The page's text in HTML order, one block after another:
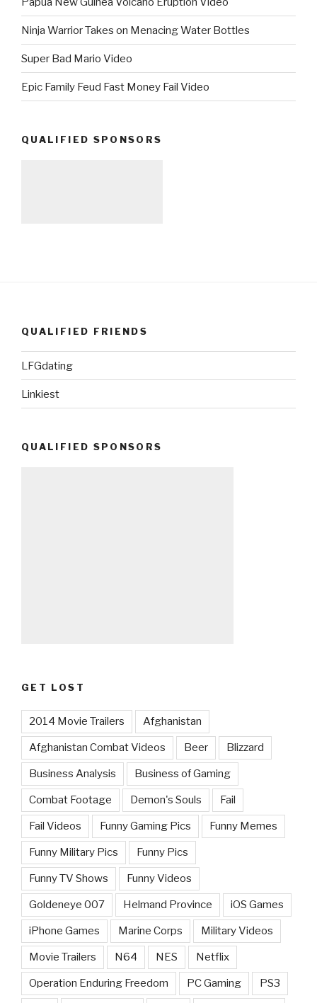
Ninja Warrior Takes on Menacing Water Bottles
Super Bad Mario Video
Epic Family Feud Fast Money Fail Video
QUALIFIED SPONSORS
QUALIFIED FRIENDS
LFGdating
Linkiest
QUALIFIED SPONSORS
GET LOST
2014 Movie Trailers Afghanistan
Afghanistan Combat Videos Beer Blizzard
Business Analysis Business of Gaming
Combat Footage Demon's Souls Fail
Fail Videos Funny Gaming Pics Funny Memes
Funny Military Pics Funny Pics
Funny TV Shows Funny Videos
Goldeneye 007 Helmand Province iOS Games
iPhone Games Marine Corps Military Videos
Movie Trailers N64 NES Netflix
Operation Enduring Freedom PC Gaming PS3